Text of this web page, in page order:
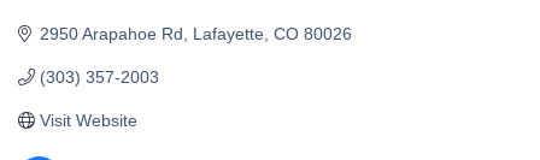
2950 Arapahoe Rd Lafayette CO 80026
(303) 357-2003
Visit Website